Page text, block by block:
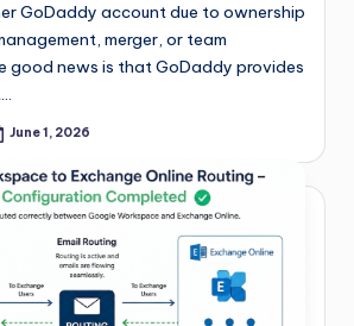
GoDaddy account due to ownership
merger, or team
good news is that GoDaddy provides
June 1, 2026